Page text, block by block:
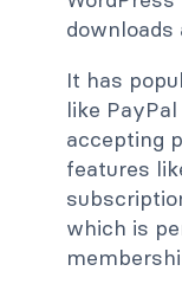
downloads
It has
like
accepting
features
which is